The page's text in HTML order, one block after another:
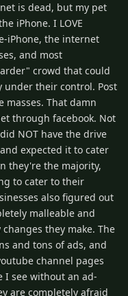
is dead, but my pet
iPhone. I LOVE
iPhone, the internet
and most
crowd that could
under their control. Post
masses. That damn
through facebook. Not
NOT have the drive
expected it to cater
they're the majority,
to cater to their
also figured out
malleable and
they make. The
and tons of ads, and
channel pages
I see without an ad-
are completely afraid